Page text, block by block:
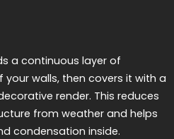
a continuous layer of
walls, then covers it with a
render. This reduces
from weather and helps
condensation inside.